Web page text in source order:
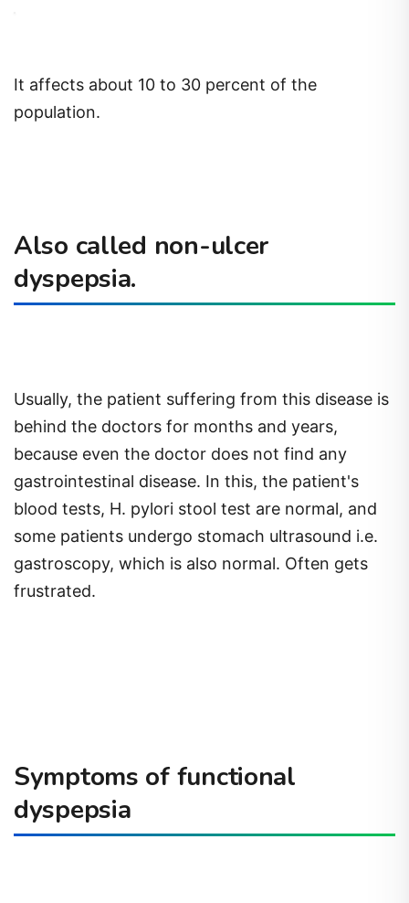
It affects about 10 to 30 percent of the
population.
Also called non-ulcer
dyspepsia.
Usually, the patient suffering from this disease is
behind the doctors for months and years,
because even the doctor does not find any
gastrointestinal disease. In this, the patient's
blood tests, H. pylori stool test are normal, and
some patients undergo stomach ultrasound i.e.
gastroscopy, which is also normal. Often gets
frustrated.
Symptoms of functional
dyspepsia